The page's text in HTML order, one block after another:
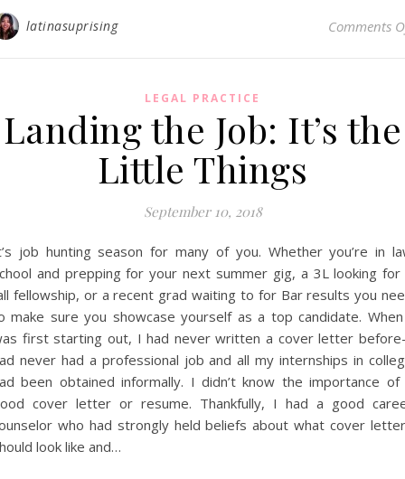
latinasuprising Comments
LEGAL PRACTICE
Landing the Job: It’s the
Little Things
September 10, 2018
job hunting season for many of you. Whether you’re in
and prepping for your next summer gig, a 3L looking for
fellowship, or a recent grad waiting to for Bar results you
make sure you showcase yourself as a top candidate.
first starting out, I had never written a cover letter
never had a professional job and all my internships in
been obtained informally. I didn’t know the importance of
cover letter or resume. Thankfully, I had a good
who had strongly held beliefs about what cover
look like and…